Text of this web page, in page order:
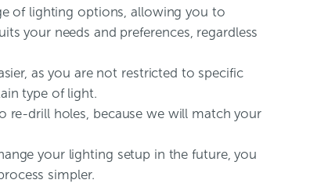
of lighting options, allowing you to
your needs and preferences, regardless
as you are not restricted to specific
type of light.
re-drill holes, because we will match your
your lighting setup in the future, you
simpler.